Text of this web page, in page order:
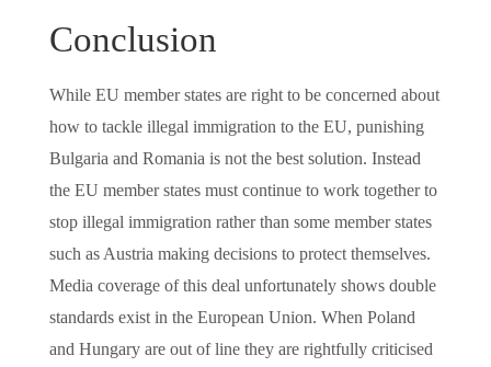
Conclusion
While EU member states are right to be concerned about
how to tackle illegal immigration to the EU, punishing
Bulgaria and Romania is not the best solution. Instead
the EU member states must continue to work together to
stop illegal immigration rather than some member states
such as Austria making decisions to protect themselves.
Media coverage of this deal unfortunately shows double
standards exist in the European Union. When Poland
and Hungary are out of line they are rightfully criticised